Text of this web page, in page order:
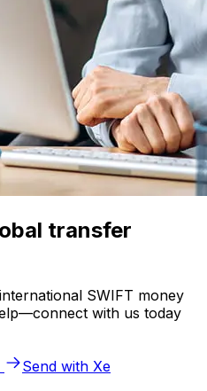
transfer
SWIFT money
with us today
Send with Xe